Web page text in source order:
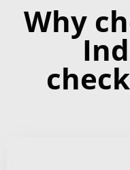
Why